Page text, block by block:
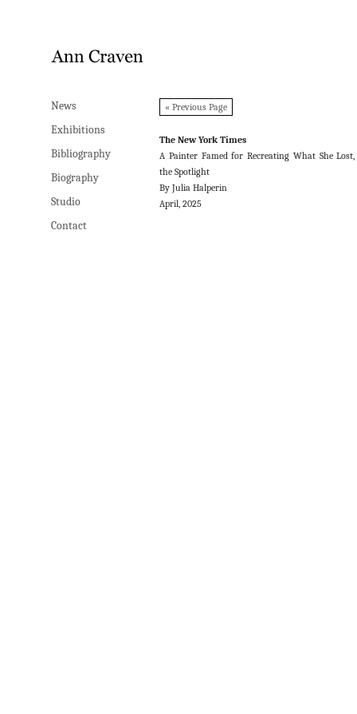
News
Exhibitions
Bibliography
Biography
Studio
Contact
« Previous Page
The New York Times
A Painter Famed for Recreating What She
the Spotlight
By Julia Halperin
April, 2025
News
Exhibitions
Bibliography
Biography
Studio
Contact